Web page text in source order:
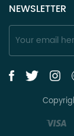
NEWSLETTER